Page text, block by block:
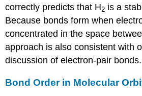
correctly predicts that H2 is a
Because bonds form when
concentrated in the space
approach is also consistent with
discussion of electron-pair bonds.
Bond Order in Molecular